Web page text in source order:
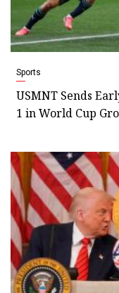
Sports
USMNT Sends
1 in World Cup